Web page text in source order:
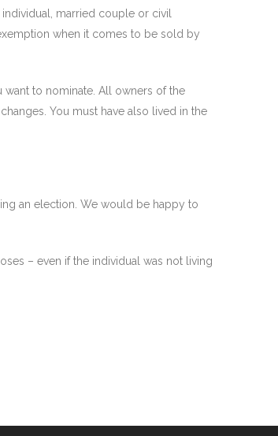
married couple or civil
when it comes to be sold by
to nominate. All owners of the
You must have also lived in the
an election. We would be happy to
– even if the individual was not living